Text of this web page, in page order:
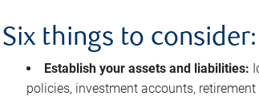
Six things to consider:
Establish your assets and liabilities:
policies, investment accounts,